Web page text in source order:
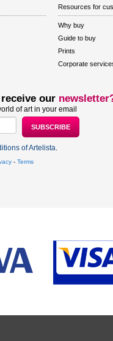
Resources for
Why buy
Guide to buy
Prints
Corporate
our
of art in your email
of Artelista
- Terms